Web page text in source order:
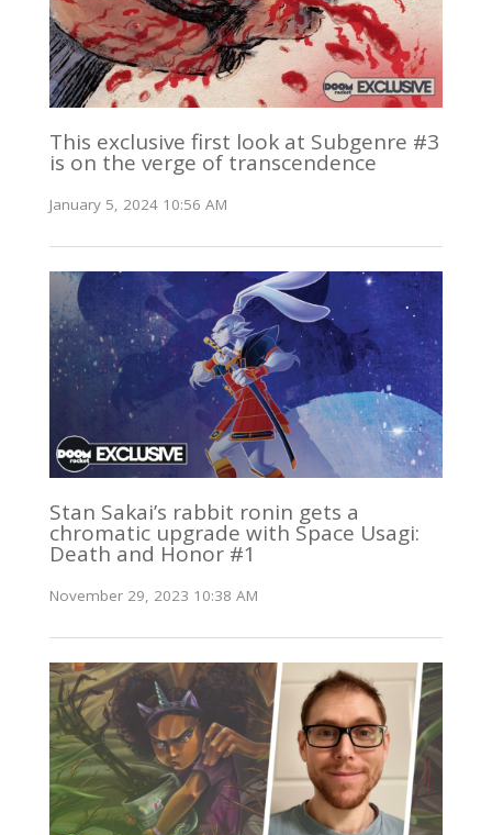
This exclusive first look at Subgenre #3
is on the verge of transcendence
January 5, 2024 10:56 AM
Stan Sakai’s rabbit ronin gets a
chromatic upgrade with Space Usagi:
Death and Honor #1
November 29, 2023 10:38 AM